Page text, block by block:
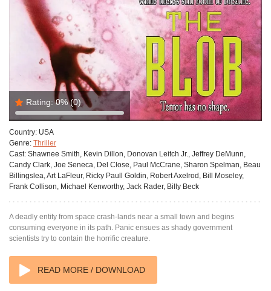
Rating: 0%(0)
Country: USA
Genre: Thriller
Cast: Shawnee Smith, Kevin Dillon, Donovan Leitch Jr., Jeffrey DeMunn,
Candy Clark, Joe Seneca, Del Close, Paul McCrane, Sharon Spelman, Beau
Billingslea, Art LaFleur, Ricky Paull Goldin, Robert Axelrod, Bill Moseley,
Frank Collison, Michael Kenworthy, Jack Rader, Billy Beck
A deadly entity from space crash-lands near a small town and begins
consuming everyone in its path. Panic ensues as shady government
scientists try to contain the horrific creature.
READ MORE / DOWNLOAD